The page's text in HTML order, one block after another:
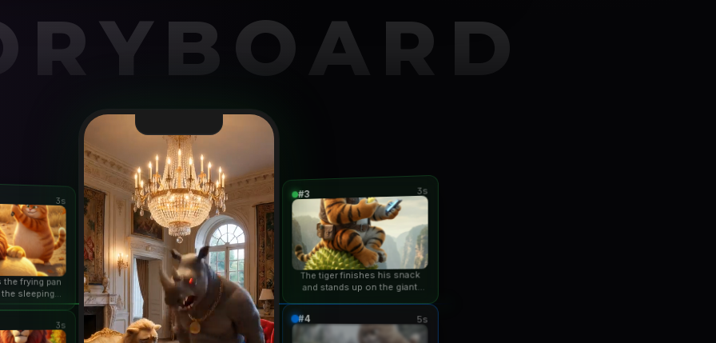
3s
frying pan
sleeping
3s
#3 3s
The tiger finishes his snack
and stands up on the giant
#4 5s